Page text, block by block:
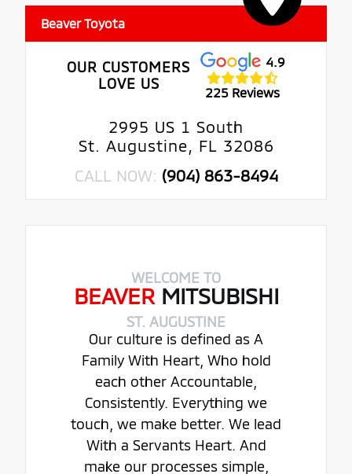
Beaver Toyota
OUR CUSTOMERS
LOVE US
4.9
225 Reviews
2995 US 1 South
St. Augustine, FL 32086
CALL NOW: (904) 863-8494
WELCOME TO
BEAVER MITSUBISHI
ST. AUGUSTINE
Our culture is defined as A
Family With Heart, Who hold
each other Accountable,
Consistently. Everything we
touch, we make better. We lead
With a Servants Heart. And
make our processes simple,